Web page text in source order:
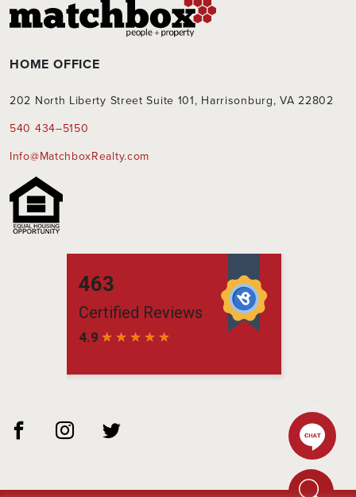
HOME OFFICE
202 North Liberty Street Suite 101, Harrisonburg, VA 22802
540 434–5150
Info@MatchboxRealty.com